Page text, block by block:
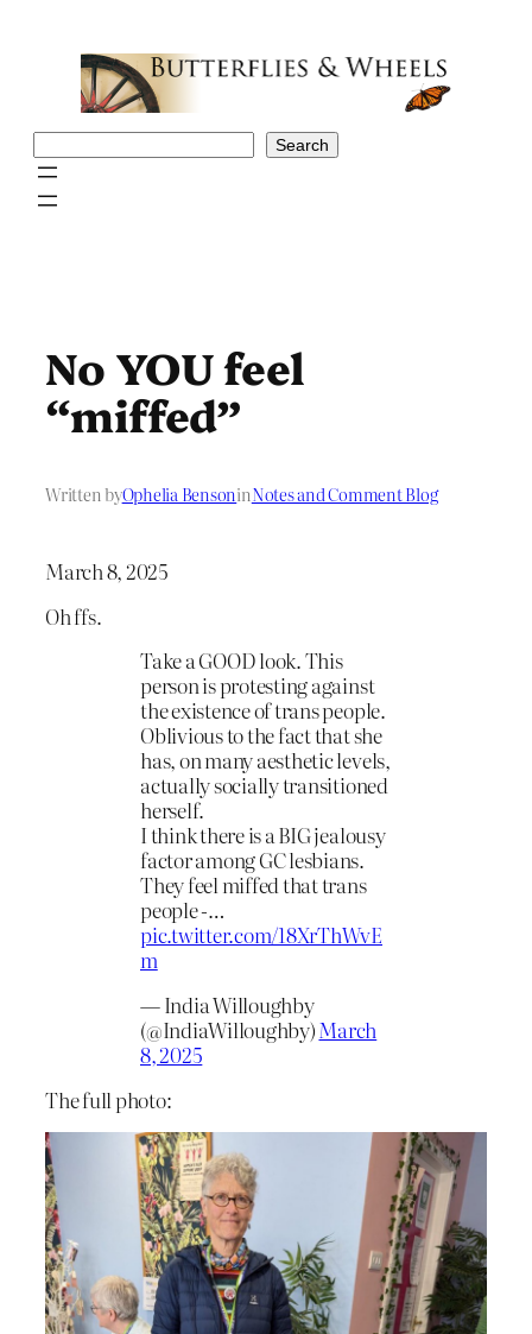
Search
No YOU feel
“miffed”
Written byOphelia BensoninNotes and Comment Blog
March 8, 2025
Oh ffs.
Take a GOOD look. This
person is protesting against
the existence of trans people.
Oblivious to the fact that she
has, on many aesthetic levels,
actually socially transitioned
herself.
I think there is a BIG jealousy
factor among GC lesbians.
They feel miffed that trans
people -…
pic.twitter.com/18XrThWvE
m
— India Willoughby
(@IndiaWilloughby)March
8, 2025
The full photo: